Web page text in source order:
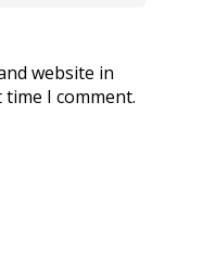
website in
I comment.